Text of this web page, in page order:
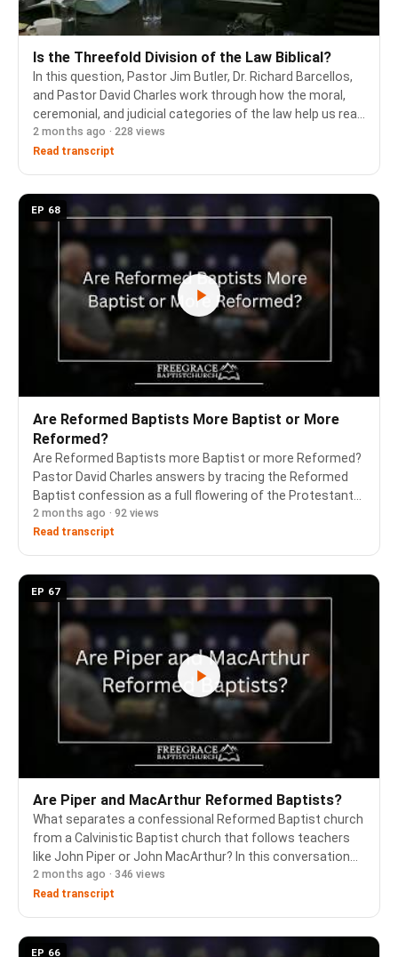
Is the Threefold Division of the Law Biblical?
In this question, Pastor Jim Butler, Dr. Richard Barcellos,
and Pastor David Charles work through how the moral,
ceremonial, and judicial categories of the law help us read
the new covenant, and how to respond when someone
claims those categories are an unb…
2 months ago · 228 views
Read transcript
EP 68
Are Reformed Baptists More Baptist or More
Reformed?
Are Reformed Baptists more Baptist or more Reformed?
Pastor David Charles answers by tracing the Reformed
Baptist confession as a full flowering of the Protestant
Reformation, and explains why the emphasis shifts
depending on who is in the conversation. Ask…
2 months ago · 92 views
Read transcript
EP 67
Are Piper and MacArthur Reformed Baptists?
What separates a confessional Reformed Baptist church
from a Calvinistic Baptist church that follows teachers
like John Piper or John MacArthur? In this conversation
the pastors work through why Calvinism, narrowly defined
as five points, does not capture w…
2 months ago · 346 views
Read transcript
EP 66